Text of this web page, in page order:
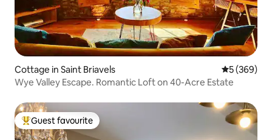
Cottage in Saint Briavels 5 out of 5
5 (369)
Wye Valley Escape. Romantic Loft on 40-Acre Estate
Top guest favourite
Guest favourite